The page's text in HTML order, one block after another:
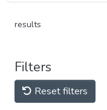
results
Filters
Reset filters